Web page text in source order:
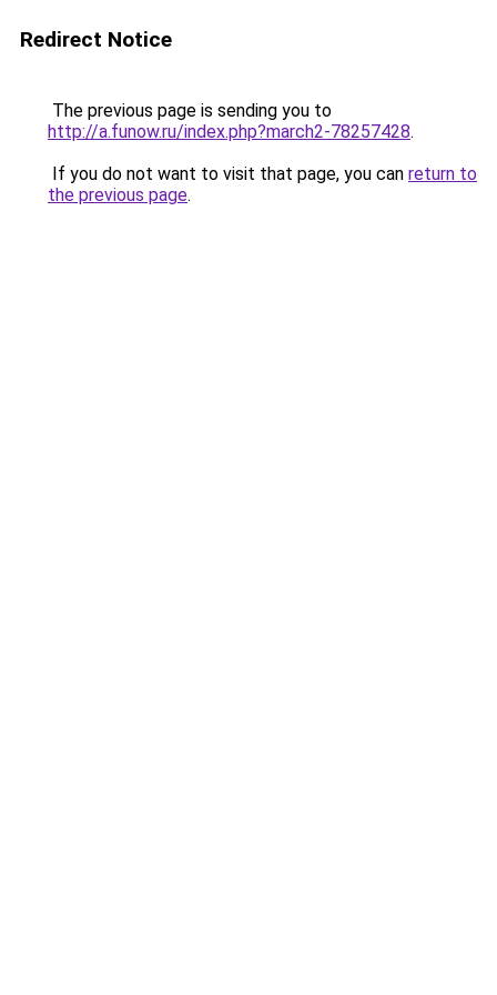
Redirect Notice
The previous page is sending you to
http://a.funow.ru/index.php?march2-78257428.
If you do not want to visit that page, you can return to
the previous page.